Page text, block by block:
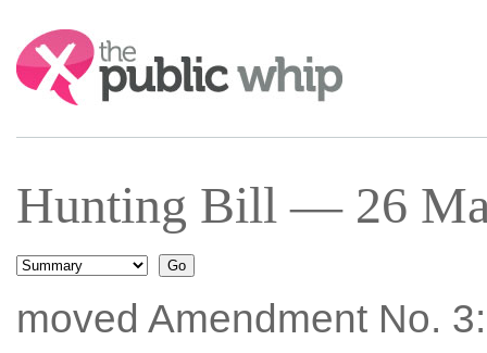
Search:
Hunting Bill — 26
moved Amendment No. 3: